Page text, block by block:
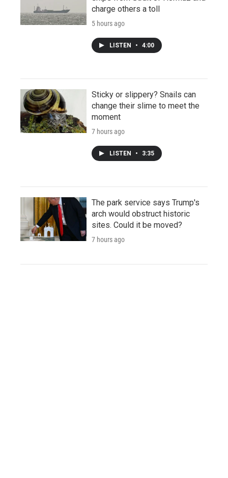
charge others a toll
5 hours ago
LISTEN • 4:00
Sticky or slippery? Snails can
change their slime to meet the
moment
7 hours ago
LISTEN • 3:35
The park service says Trump's
arch would obstruct historic
sites. Could it be moved?
7 hours ago